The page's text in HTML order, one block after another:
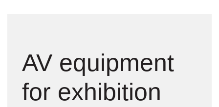
AV equipment
for exhibition